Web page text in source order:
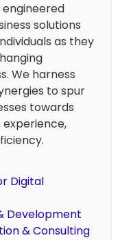
engineered
solutions
as they
We harness
to spur
towards
Digital
Development
& Consulting